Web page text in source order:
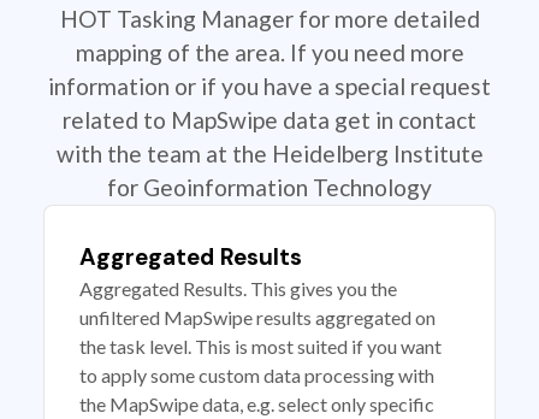
HOT Tasking Manager for more detailed
mapping of the area. If you need more
information or if you have a special request
related to MapSwipe data get in contact
with the team at the Heidelberg Institute
for Geoinformation Technology
Aggregated Results
Aggregated Results. This gives you the
unfiltered MapSwipe results aggregated on
the task level. This is most suited if you want
to apply some custom data processing with
the MapSwipe data, e.g. select only specific